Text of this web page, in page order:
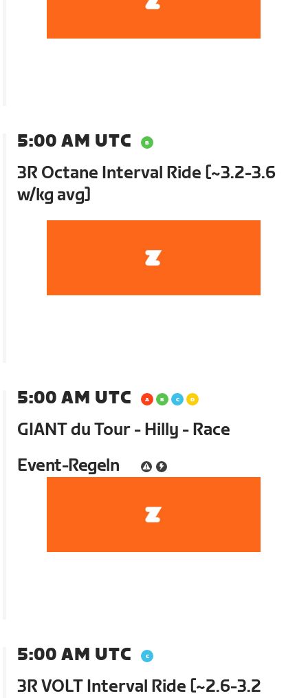
5:00 AM UTC
3R Octane Interval Ride [~3.2-3.6
w/kg avg]
5:00 AM UTC
GIANT du Tour - Hilly - Race
Event-Regeln
5:00 AM UTC
3R VOLT Interval Ride [~2.6-3.2